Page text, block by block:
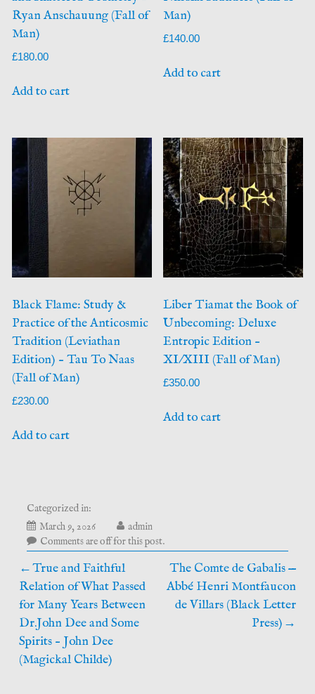
Ryan Anschauung (Fall of
Man)
£180.00
Add to cart
Man)
£140.00
Add to cart
Black Flame: Study &
Practice of the Anticosmic
Tradition (Leviathan
Edition) – Tau To Naas
(Fall of Man)
£230.00
Add to cart
Liber Tiamat the Book of
Unbecoming: Deluxe
Entropic Edition –
XI/XIII (Fall of Man)
£350.00
Add to cart
Categorized in:
March 9, 2026June
11,
2026
admin
Comments are off for this post.
Post
navigation
True and Faithful
Relation of What Passed
for Many Years Between
Dr.John Dee and Some
Spirits – John Dee
(Magickal Childe)
The Comte de Gabalis —
Abbé Henri Montfaucon
de Villars (Black Letter
Press)